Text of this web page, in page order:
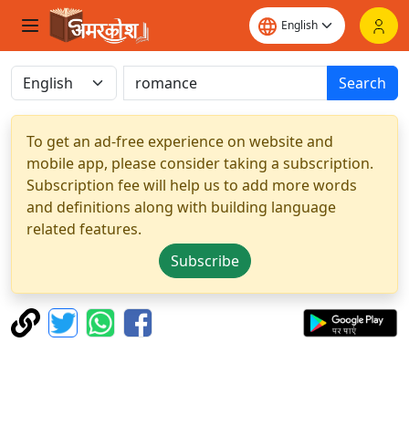
Search
To get an ad-free experience on website and
mobile app, please consider taking a subscription.
Subscription fee will help us to add more words
and definitions along with building language
related features.
Subscribe